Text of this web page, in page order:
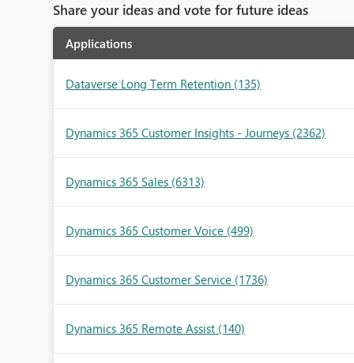
Share your ideas and vote for future ideas
Applications
Dataverse Long Term Retention (135)
Dynamics 365 Customer Insights - Journeys (2362)
Dynamics 365 Sales (6313)
Dynamics 365 Customer Voice (499)
Dynamics 365 Customer Service (1736)
Dynamics 365 Remote Assist (140)